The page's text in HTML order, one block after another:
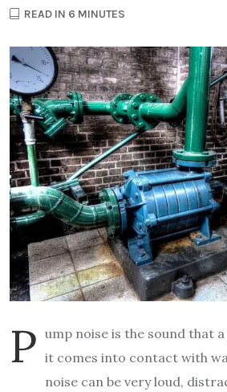
READ IN 6 MINUTES
P ump noise is the sound that
it comes into contact with
noise can be very loud,